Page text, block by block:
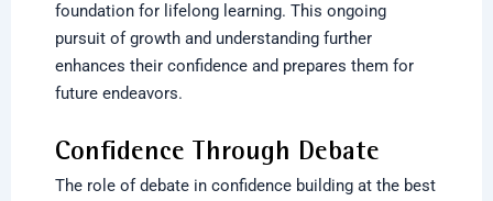
foundation for lifelong learning. This ongoing
pursuit of growth and understanding further
enhances their confidence and prepares them for
future endeavors.
Confidence Through Debate
The role of debate in confidence building at the best